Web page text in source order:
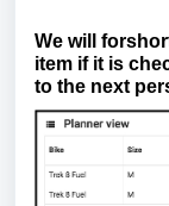
We will
item if it is
to the next